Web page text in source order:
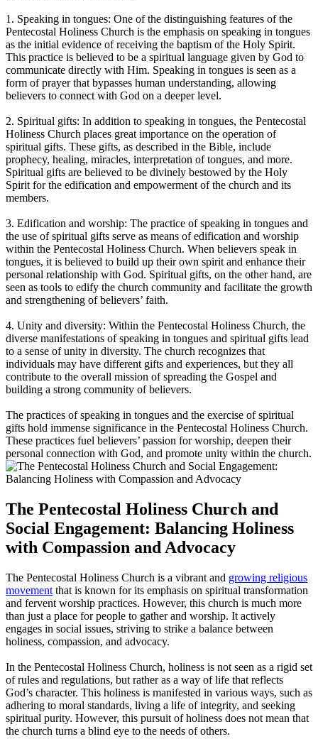
1. Speaking in tongues: One of the distinguishing features of the
Pentecostal Holiness Church is the emphasis on speaking in tongues
as the initial evidence of receiving the baptism of the Holy Spirit.
This practice is believed to be a spiritual language given by God to
communicate directly with Him. Speaking in tongues is seen as a
form of prayer that bypasses human understanding, allowing
believers to connect with God on a deeper level.
2. Spiritual gifts: In addition to speaking in tongues, the Pentecostal
Holiness Church places great importance on the operation of
spiritual gifts. These gifts, as described in the Bible, include
prophecy, healing, miracles, interpretation of tongues, and more.
Spiritual gifts are believed to be divinely bestowed by the Holy
Spirit for the edification and empowerment of the church and its
members.
3. Edification and worship: The practice of speaking in tongues and
the use of spiritual gifts serve as means of edification and worship
within the Pentecostal Holiness Church. When believers speak in
tongues, it is believed to build up their own spirit and enhance their
personal relationship with God. Spiritual gifts, on the other hand, are
seen as tools to edify the church community and facilitate the growth
and strengthening of believers’ faith.
4. Unity and diversity: Within the Pentecostal Holiness Church, the
diverse manifestations of speaking in tongues and spiritual gifts lead
to a sense of unity in diversity. The church recognizes that
individuals may have different gifts and experiences, but they all
contribute to the overall mission of spreading the Gospel and
building a strong community of believers.
The practices of speaking in tongues and the exercise of spiritual
gifts hold immense significance in the Pentecostal Holiness Church.
These practices fuel believers’ passion for worship, deepen their
personal connection with God, and promote unity within the church.
The Pentecostal Holiness Church and
Social Engagement: Balancing Holiness
with Compassion and Advocacy
The Pentecostal Holiness Church is a vibrant and growing religious
movement that is known for its emphasis on spiritual transformation
and fervent worship practices. However, this church is much more
than just a place for people to gather and worship. It actively
engages in social issues, striving to strike a balance between
holiness, compassion, and advocacy.
In the Pentecostal Holiness Church, holiness is not seen as a rigid set
of rules and regulations, but rather as a way of life that reflects
God’s character. This holiness is manifested in various ways, such as
adhering to moral standards, living a life of integrity, and seeking
spiritual purity. However, this pursuit of holiness does not mean that
the church turns a blind eye to the needs of others.